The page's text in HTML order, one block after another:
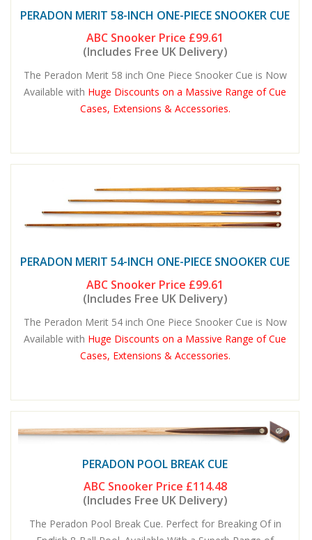
PERADON MERIT 58-INCH ONE-PIECE SNOOKER CUE
ABC Snooker Price £99.61
(Includes Free UK Delivery)
The Peradon Merit 58 inch One Piece Snooker Cue is Now
Available with Huge Discounts on a Massive Range of Cue
Cases, Extensions & Accessories.
PERADON MERIT 54-INCH ONE-PIECE SNOOKER CUE
ABC Snooker Price £99.61
(Includes Free UK Delivery)
The Peradon Merit 54 inch One Piece Snooker Cue is Now
Available with Huge Discounts on a Massive Range of Cue
Cases, Extensions & Accessories.
PERADON POOL BREAK CUE
ABC Snooker Price £114.48
(Includes Free UK Delivery)
The Peradon Pool Break Cue. Perfect for Breaking Of in